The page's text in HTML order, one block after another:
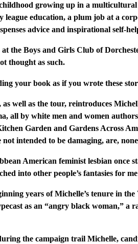
growing up in a
league education, a plum job at a
advice and inspirational self-
at the Boys and Girls Club of
thought as such.
your book as if you wrote these
as well as the tour, reintroduces
all by white men and women
Garden and Gardens Across
intended to be damaging, are,
American feminist lesbian once
into other people’s fantasies for
years of Michelle’s tenure in
as an “angry black woman,” a
the campaign trail Michelle,